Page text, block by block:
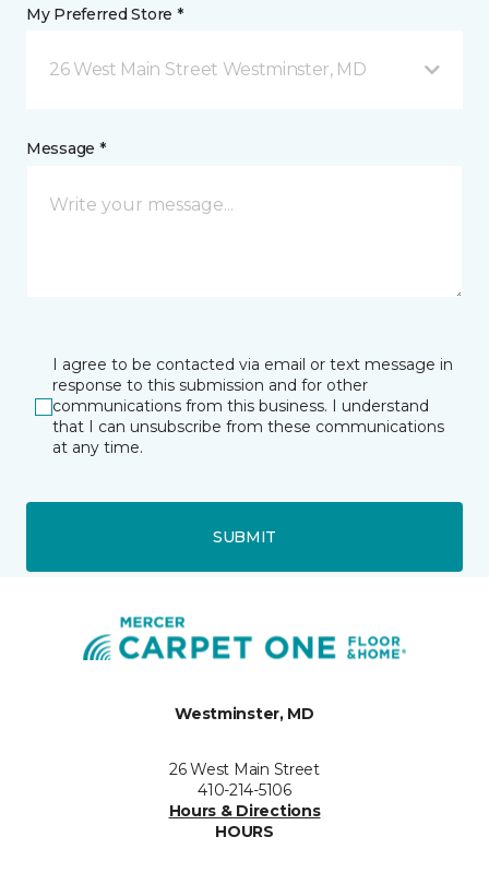
My Preferred Store *
26 West Main Street Westminster, MD
Message *
I agree to be contacted via email or text message in
response to this submission and for other
communications from this business. I understand
that I can unsubscribe from these communications
at any time.
SUBMIT
Westminster, MD
26 West Main Street
410-214-5106
Hours & Directions
HOURS